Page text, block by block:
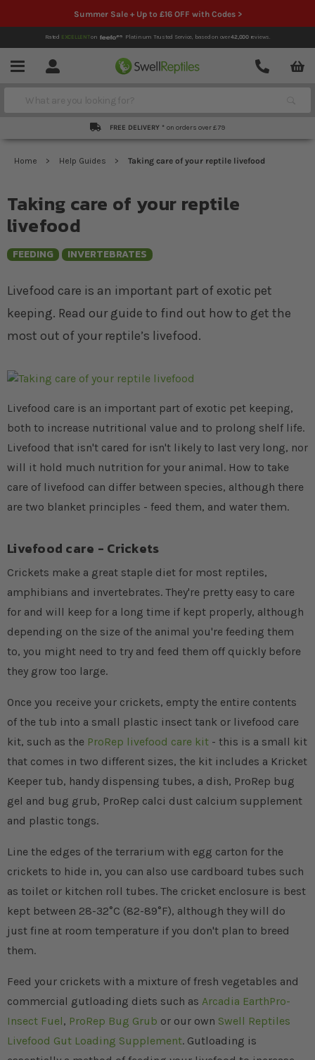
Summer Sale + Up to £16 OFF with Codes >
Rated EXCELLENTon Platinum Trusted Service, based on over42,000reviews.
Menu Account
Contact
Search
FREE DELIVERY * on orders over £79
Home Help Guides Taking care of your reptile livefood
Taking care of your reptile
livefood
FEEDING INVERTEBRATES
Livefood care is an important part of exotic pet
keeping. Read our guide to find out how to get the
most out of your reptile’s livefood.
Livefood care is an important part of exotic pet keeping,
both to increase nutritional value and to prolong shelf life.
Livefood that isn't cared for isn't likely to last very long, nor
will it hold much nutrition for your animal. How to take
care of livefood can differ between species, although there
are two blanket principles - feed them, and water them.
Livefood care - Crickets
Crickets make a great staple diet for most reptiles,
amphibians and invertebrates. They're pretty easy to care
for and will keep for a long time if kept properly, although
depending on the size of the animal you're feeding them
to, you might need to try and feed them off quickly before
they grow too large.
Once you receive your crickets, empty the entire contents
of the tub into a small plastic insect tank or livefood care
kit, such as the ProRep livefood care kit - this is a small kit
that comes in two different sizes, the kit includes a Kricket
Keeper tub, handy dispensing tubes, a dish, ProRep bug
gel and bug grub, ProRep calci dust calcium supplement
and plastic tongs.
Line the edges of the terrarium with egg carton for the
crickets to hide in, you can also use cardboard tubes such
as toilet or kitchen roll tubes. The cricket enclosure is best
kept between 28-32°C (82-89°F), although they will do
just fine at room temperature if you don't plan to breed
them.
Feed your crickets with a mixture of fresh vegetables and
commercial gutloading diets such as Arcadia EarthPro-
Insect Fuel, ProRep Bug Grub or our own Swell Reptiles
Livefood Gut Loading Supplement. Gutloading is